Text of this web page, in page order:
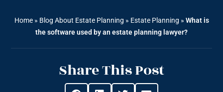
Home» Blog About Estate Planning » Estate Planning » What is
the software used by an estate planning lawyer?
Share This Post